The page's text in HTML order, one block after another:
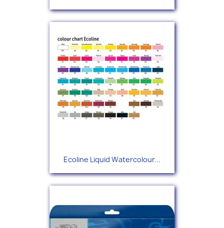
Ecoline Liquid Watercolour...